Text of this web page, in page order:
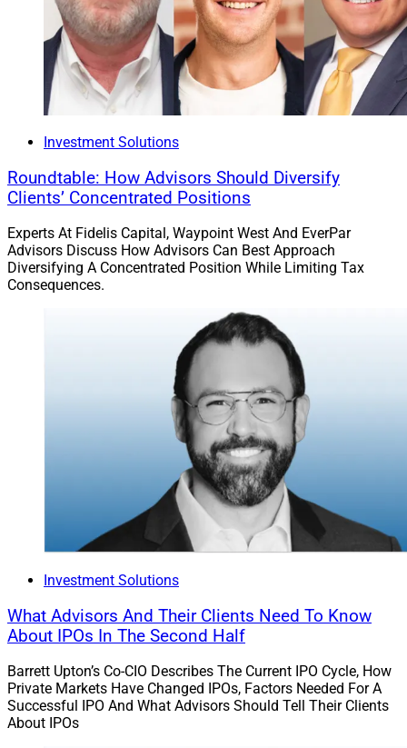
Investment Solutions
Roundtable: How Advisors Should Diversify
Clients’ Concentrated Positions
Experts At Fidelis Capital, Waypoint West And EverPar
Advisors Discuss How Advisors Can Best Approach
Diversifying A Concentrated Position While Limiting Tax
Consequences.
Investment Solutions
What Advisors And Their Clients Need To Know
About IPOs In The Second Half
Barrett Upton’s Co-CIO Describes The Current IPO Cycle, How
Private Markets Have Changed IPOs, Factors Needed For A
Successful IPO And What Advisors Should Tell Their Clients
About IPOs